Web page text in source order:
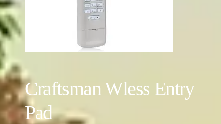
Craftsman Wless Entry
Pad